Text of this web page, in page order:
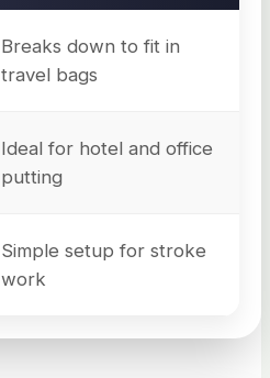
Breaks down to fit in
travel bags
Ideal for hotel and office
putting
Simple setup for stroke
work